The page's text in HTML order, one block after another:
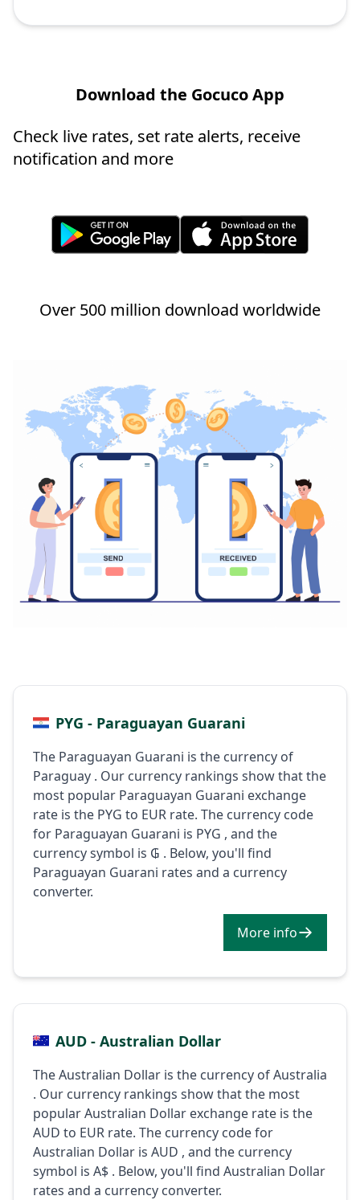
Download the Gocuco App
Check live rates, set rate alerts, receive
notification and more
Over 500 million download worldwide
PYG - Paraguayan Guarani
The Paraguayan Guarani is the currency of
Paraguay . Our currency rankings show that the
most popular Paraguayan Guarani exchange
rate is the PYG to EUR rate. The currency code
for Paraguayan Guarani is PYG , and the
currency symbol is ₲ . Below, you'll find
Paraguayan Guarani rates and a currency
converter.
More info
AUD - Australian Dollar
The Australian Dollar is the currency of Australia
. Our currency rankings show that the most
popular Australian Dollar exchange rate is the
AUD to EUR rate. The currency code for
Australian Dollar is AUD , and the currency
symbol is A$ . Below, you'll find Australian Dollar
rates and a currency converter.